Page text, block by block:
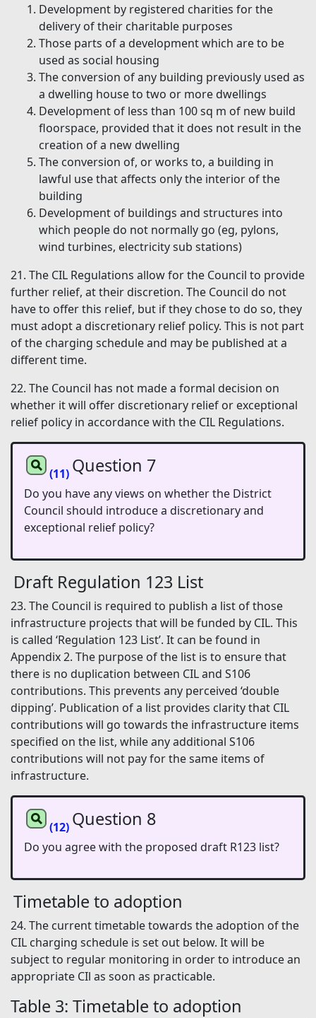
Development by registered charities for the
delivery of their charitable purposes
Those parts of a development which are to be
used as social housing
The conversion of any building previously used as
a dwelling house to two or more dwellings
Development of less than 100 sq m of new build
floorspace, provided that it does not result in the
creation of a new dwelling
The conversion of, or works to, a building in
lawful use that affects only the interior of the
building
Development of buildings and structures into
which people do not normally go (eg, pylons,
wind turbines, electricity sub stations)
21. The CIL Regulations allow for the Council to provide
further relief, at their discretion. The Council do not
have to offer this relief, but if they chose to do so, they
must adopt a discretionary relief policy. This is not part
of the charging schedule and may be published at a
different time.
22. The Council has not made a formal decision on
whether it will offer discretionary relief or exceptional
relief policy in accordance with the CIL Regulations.
(11) Question 7
Do you have any views on whether the District
Council should introduce a discretionary and
exceptional relief policy?
Draft Regulation 123 List
23. The Council is required to publish a list of those
infrastructure projects that will be funded by CIL. This
is called ‘Regulation 123 List’. It can be found in
Appendix 2. The purpose of the list is to ensure that
there is no duplication between CIL and S106
contributions. This prevents any perceived ‘double
dipping’. Publication of a list provides clarity that CIL
contributions will go towards the infrastructure items
specified on the list, while any additional S106
contributions will not pay for the same items of
infrastructure.
(12) Question 8
Do you agree with the proposed draft R123 list?
Timetable to adoption
24. The current timetable towards the adoption of the
CIL charging schedule is set out below. It will be
subject to regular monitoring in order to introduce an
appropriate CIl as soon as practicable.
Table 3: Timetable to adoption